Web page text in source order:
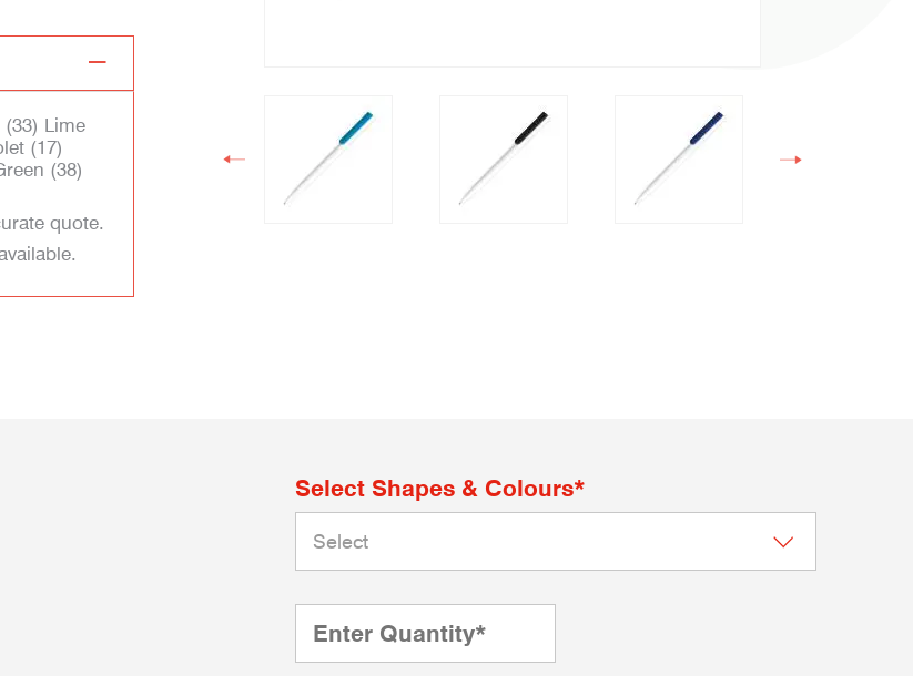
(33) Lime
(17)
(38)
quote.
Select Shapes & Colours*